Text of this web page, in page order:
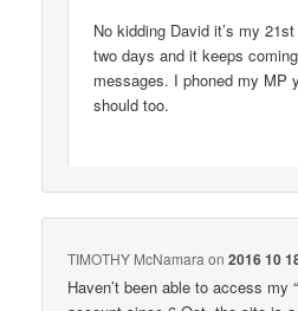
No kidding David it’s my
two days and it keeps
messages. I phoned my MP
should too.
TIMOTHY McNamaraon2016 10
Haven’t been able to access my